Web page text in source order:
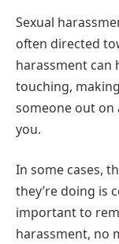
Sexual
often directed
harassment can
touching,
someone out on
you.
In some cases,
they’re doing is
important to
harassment, no